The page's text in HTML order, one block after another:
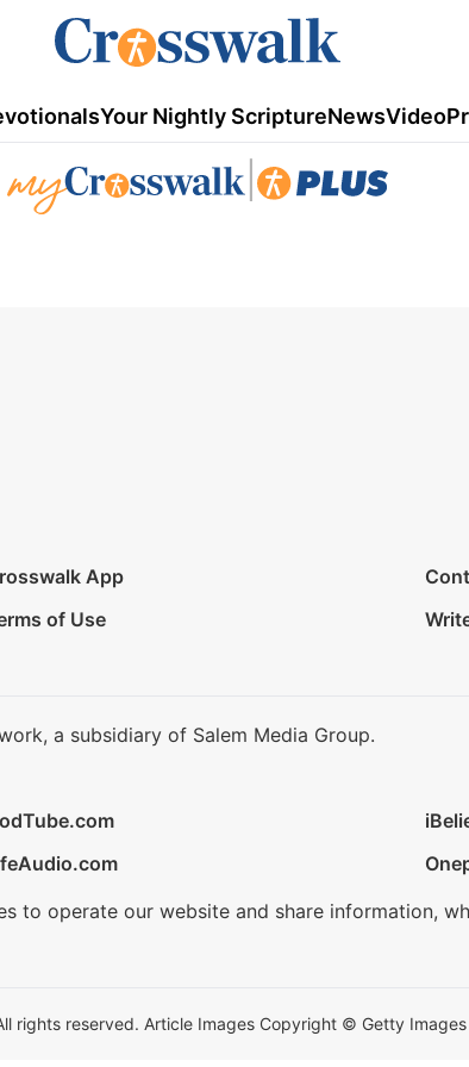
Your Nightly ScriptureNewsVideo
App
of Use
a subsidiary of Salem Media Group.
to operate our website and share information,
rights reserved. Article Images Copyright © Getty